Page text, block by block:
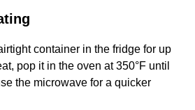
container in the fridge for up
pop it in the oven at 350°F until
the microwave for a quicker